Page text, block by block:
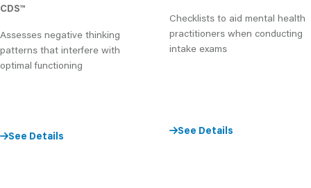
CDS™
Assesses negative thinking
patterns that interfere with
optimal functioning
See Details
Checklists to aid mental health
practitioners when conducting
intake exams
See Details